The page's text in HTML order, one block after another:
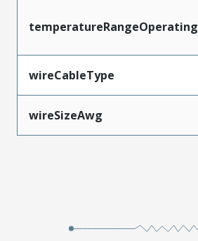
temperatureRangeOperating
wireCableType
wireSizeAwg